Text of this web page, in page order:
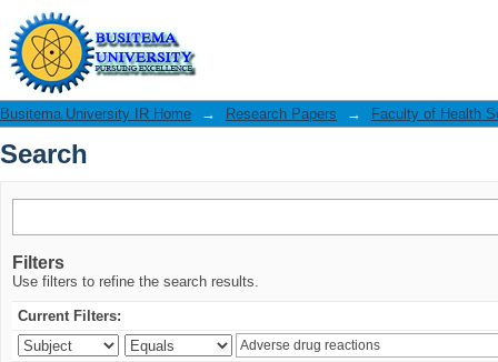
Search
Busitema University IR Home → Research Papers → Faculty of Health
Search
Filters
Use filters to refine the search results.
Current Filters: